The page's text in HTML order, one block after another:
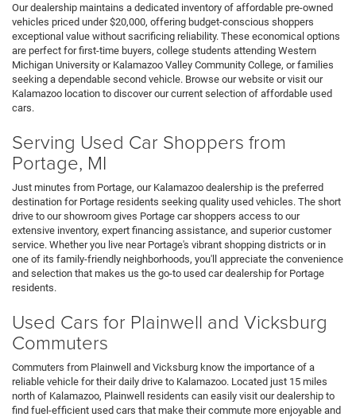
Our dealership maintains a dedicated inventory of affordable pre-owned
vehicles priced under $20,000, offering budget-conscious shoppers
exceptional value without sacrificing reliability. These economical options
are perfect for first-time buyers, college students attending Western
Michigan University or Kalamazoo Valley Community College, or families
seeking a dependable second vehicle. Browse our website or visit our
Kalamazoo location to discover our current selection of affordable used
cars.
Serving Used Car Shoppers from
Portage, MI
Just minutes from Portage, our Kalamazoo dealership is the preferred
destination for Portage residents seeking quality used vehicles. The short
drive to our showroom gives Portage car shoppers access to our
extensive inventory, expert financing assistance, and superior customer
service. Whether you live near Portage's vibrant shopping districts or in
one of its family-friendly neighborhoods, you'll appreciate the convenience
and selection that makes us the go-to used car dealership for Portage
residents.
Used Cars for Plainwell and Vicksburg
Commuters
Commuters from Plainwell and Vicksburg know the importance of a
reliable vehicle for their daily drive to Kalamazoo. Located just 15 miles
north of Kalamazoo, Plainwell residents can easily visit our dealership to
find fuel-efficient used cars that make their commute more enjoyable and